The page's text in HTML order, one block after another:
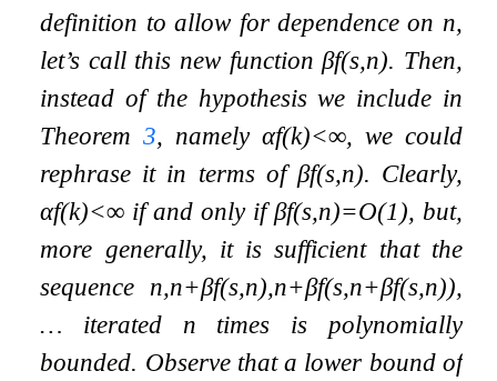
definition to allow for dependence on n,
let’s call this new functionβf(s,n). Then,
instead of the hypothesis we include in
Theorem3, namelyαf(k)<∞, we could
rephrase it in terms of βf(s,n). Clearly,
αf(k)<∞ if and only ifβf(s,n)=O(1), but,
more generally, it is sufficient that the
sequence n,n+βf(s,n),n+βf(s,n+βf(s,n)),
… iterated n times is polynomially
bounded. Observe that a lower bound of